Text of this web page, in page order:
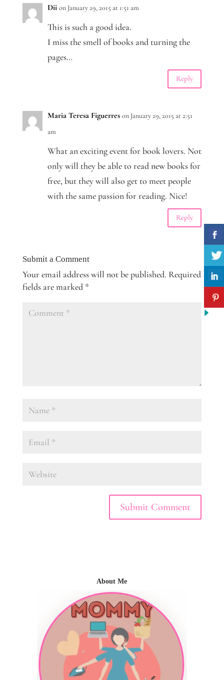
Dii on January 29, 2015 at 1:51 am
This is such a good idea.
I miss the smell of books and turning the
pages…
Reply
Maria Teresa Figuerres on January 29, 2015 at 2:51
am
What an exciting event for book lovers. Not
only will they be able to read new books for
free, but they will also get to meet people
with the same passion for reading. Nice!
Reply
Submit a Comment
Your email address will not be published. Required
fields are marked *
About Me